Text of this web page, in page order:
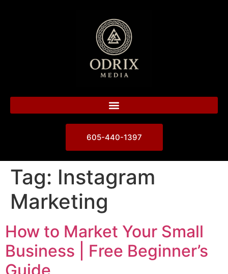
605-440-1397
Tag: Instagram
Marketing
How to Market Your Small
Business | Free Beginner’s